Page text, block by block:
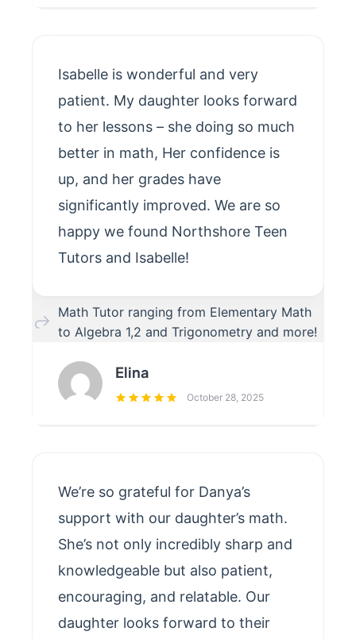
Elina
October 28, 2025
Isabelle is wonderful and very
patient. My daughter looks forward
to her lessons – she doing so much
better in math, Her confidence is
up, and her grades have
significantly improved. We are so
happy we found Northshore Teen
Tutors and Isabelle!
Math Tutor ranging from Elementary Math
to Algebra 1,2 and Trigonometry and more!
We’re so grateful for Danya’s
support with our daughter’s math.
She’s not only incredibly sharp and
knowledgeable but also patient,
encouraging, and relatable. Our
daughter looks forward to their